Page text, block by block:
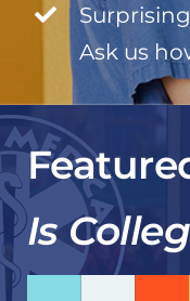
Ask us
Is